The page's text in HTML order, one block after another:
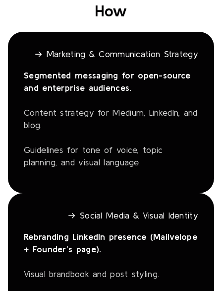
How
→ Marketing & Communication Strategy
Segmented messaging for open-source
and enterprise audiences.
Content strategy for Medium, LinkedIn, and
blog.
Guidelines for tone of voice, topic
planning, and visual language.
→ Social Media & Visual Identity
Rebranding LinkedIn presence (Mailvelope
+ Founder’s page).
Visual brandbook and post styling.